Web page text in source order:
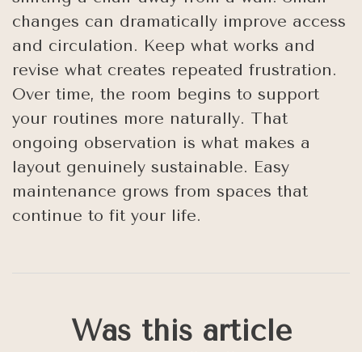
changes can dramatically improve access
and circulation. Keep what works and
revise what creates repeated frustration.
Over time, the room begins to support
your routines more naturally. That
ongoing observation is what makes a
layout genuinely sustainable. Easy
maintenance grows from spaces that
continue to fit your life.
Was this article